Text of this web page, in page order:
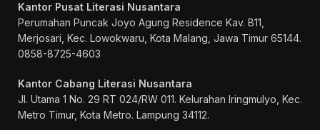
Kantor Pusat Literasi Nusantara
Perumahan Puncak Joyo Agung Residence Kav. B11,
Merjosari, Kec. Lowokwaru, Kota Malang, Jawa Timur 65144.
0858-8725-4603
Kantor Cabang Literasi Nusantara
Jl. Utama 1 No. 29 RT 024/RW 011. Kelurahan Iringmulyo, Kec.
Metro Timur, Kota Metro. Lampung 34112.